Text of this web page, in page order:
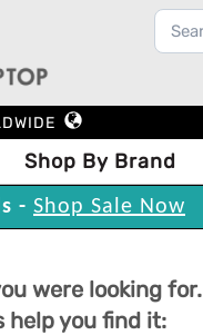
Shop By Brand
- Shop Sale Now
were looking for.
help you find it: